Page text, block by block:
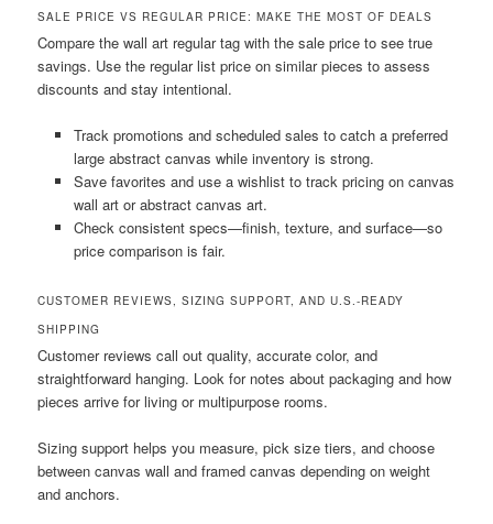
SALE PRICE VS REGULAR PRICE: MAKE THE MOST OF DEALS
Compare the wall art regular tag with the sale price to see true
savings. Use the regular list price on similar pieces to assess
discounts and stay intentional.
Track promotions and scheduled sales to catch a preferred
large abstract canvas while inventory is strong.
Save favorites and use a wishlist to track pricing on canvas
wall art or abstract canvas art.
Check consistent specs—finish, texture, and surface—so
price comparison is fair.
CUSTOMER REVIEWS, SIZING SUPPORT, AND U.S.-READY
SHIPPING
Customer reviews call out quality, accurate color, and
straightforward hanging. Look for notes about packaging and how
pieces arrive for living or multipurpose rooms.
Sizing support helps you measure, pick size tiers, and choose
between canvas wall and framed canvas depending on weight
and anchors.